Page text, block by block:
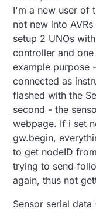
I'm a new user of
not new into
setup 2 UNOs
controller and
example purpose
connected as
flashed with the
second - the
webpage. If i set
gw.begin,
to get nodeID
trying to send
again, thus not
Sensor serial data